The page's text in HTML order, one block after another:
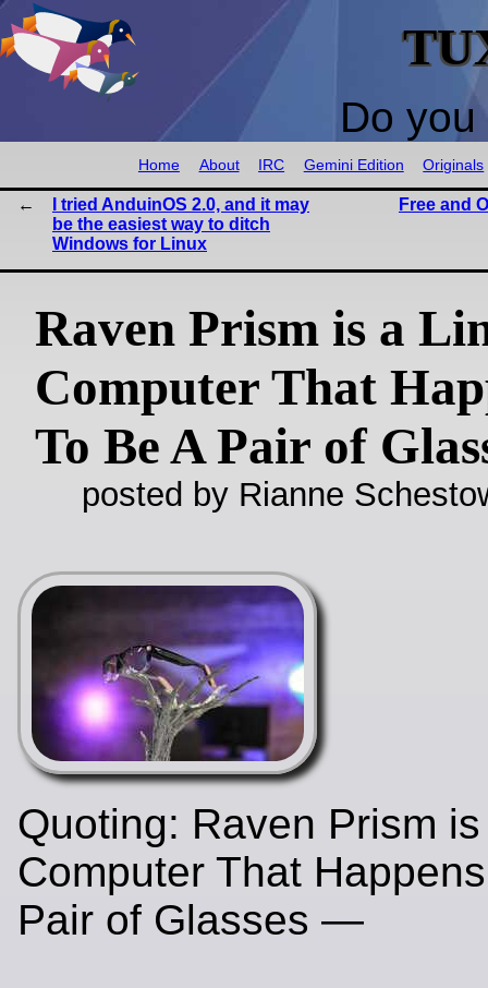
Do
Home About IRC Gemini Edition Originals
I tried AnduinOS 2.0, and it may
be the easiest way to ditch
Windows for Linux
Free and
Raven Prism is a
Computer That
To Be A Pair of
posted by Rianne
Quoting: Raven Prism
Computer That
Pair of Glasses —